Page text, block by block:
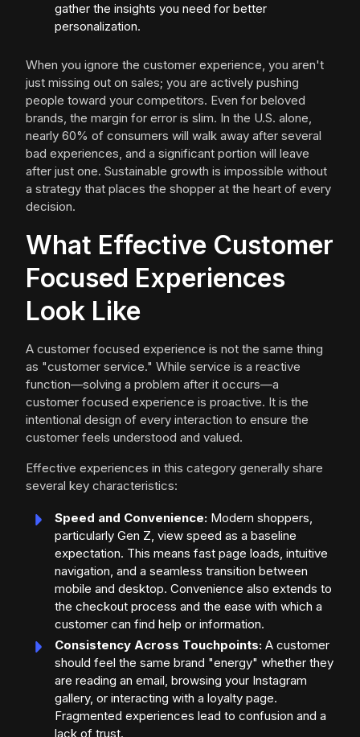
gather the insights you need for better
personalization.
When you ignore the customer experience, you aren't
just missing out on sales; you are actively pushing
people toward your competitors. Even for beloved
brands, the margin for error is slim. In the U.S. alone,
nearly 60% of consumers will walk away after several
bad experiences, and a significant portion will leave
after just one. Sustainable growth is impossible without
a strategy that places the shopper at the heart of every
decision.
What Effective Customer
Focused Experiences
Look Like
A customer focused experience is not the same thing
as "customer service." While service is a reactive
function—solving a problem after it occurs—a
customer focused experience is proactive. It is the
intentional design of every interaction to ensure the
customer feels understood and valued.
Effective experiences in this category generally share
several key characteristics:
Speed and Convenience: Modern shoppers,
particularly Gen Z, view speed as a baseline
expectation. This means fast page loads, intuitive
navigation, and a seamless transition between
mobile and desktop. Convenience also extends to
the checkout process and the ease with which a
customer can find help or information.
Consistency Across Touchpoints: A customer
should feel the same brand "energy" whether they
are reading an email, browsing your Instagram
gallery, or interacting with a loyalty page.
Fragmented experiences lead to confusion and a
lack of trust.